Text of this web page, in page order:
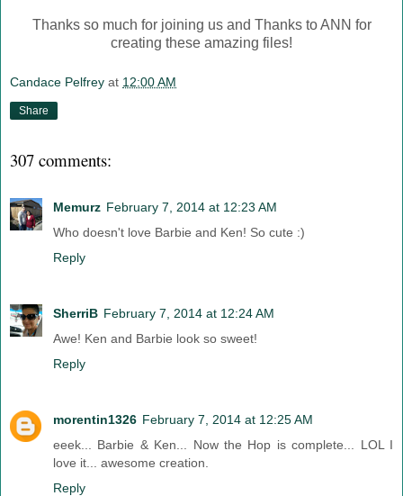
Thanks so much for joining us and Thanks to ANN for
creating these amazing files!
Candace Pelfrey at 12:00 AM
Share
307 comments:
Memurz February 7, 2014 at 12:23 AM
Who doesn't love Barbie and Ken! So cute :)
Reply
SherriB February 7, 2014 at 12:24 AM
Awe! Ken and Barbie look so sweet!
Reply
morentin1326 February 7, 2014 at 12:25 AM
eeek... Barbie & Ken... Now the Hop is complete... LOL I
love it... awesome creation.
Reply